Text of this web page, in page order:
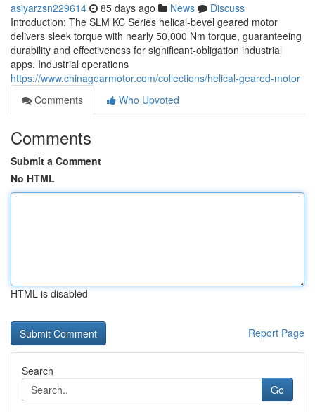
asiyarzsn229614 85 days ago News
Discuss
Introduction: The SLM KC Series helical-bevel geared motor
delivers sleek torque with nearly 50,000 Nm torque, guaranteeing
durability and effectiveness for significant-obligation industrial
apps. Industrial operations
https://www.chinagearmotor.com/collections/helical-geared-motor
Comments
Who Upvoted
Comments
Submit a Comment
No HTML
HTML is disabled
Report Page
Search
Go